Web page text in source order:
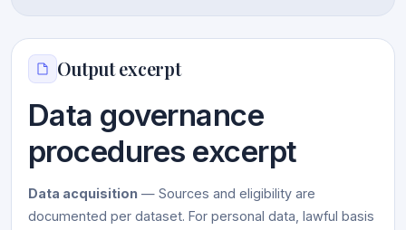
Output excerpt
Data governance
procedures excerpt
Data acquisition — Sources and eligibility are
documented per dataset. For personal data, lawful basis